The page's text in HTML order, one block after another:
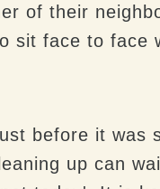
of their
sit face to
before it
up can